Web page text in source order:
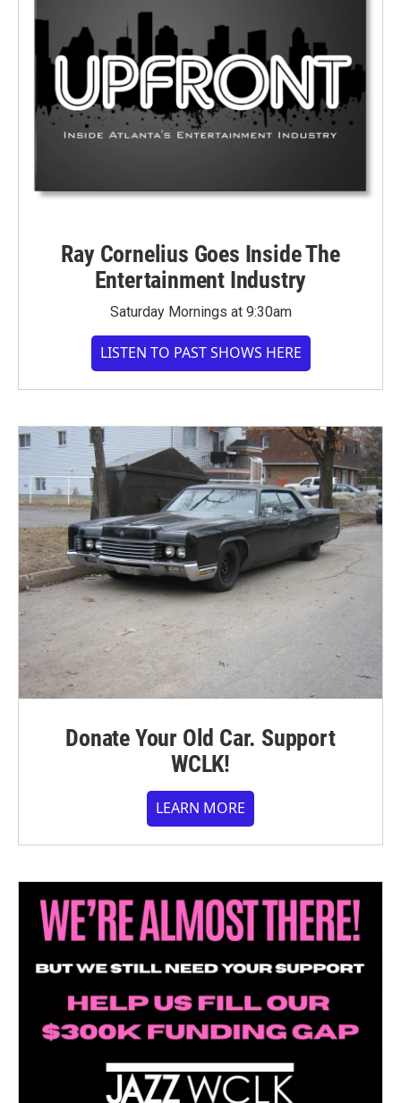
Ray Cornelius Goes Inside The
Entertainment Industry
Saturday Mornings at 9:30am
LISTEN TO PAST SHOWS HERE
Donate Your Old Car. Support
WCLK!
LEARN MORE